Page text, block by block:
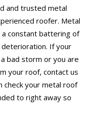
and trusted metal
roofer. Metal
constant battering of
If your
bad storm or you are
your roof, contact us
check your metal roof
to right away so